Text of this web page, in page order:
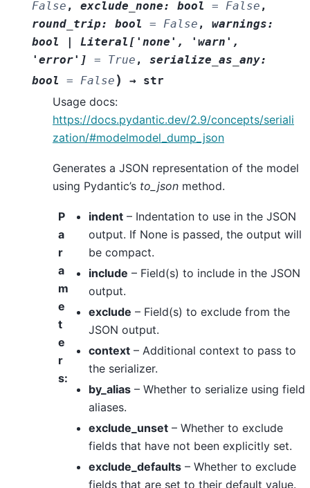
False , exclude_none: bool = False ,
round_trip: bool = False , warnings:
bool
| Literal [ 'none' , 'warn' ,
'error' ] = True , serialize_as_any:
bool
= False ) → str
Usage docs:
https://docs.pydantic.dev/2.9/concepts/seriali
zation/#modelmodel_dump_json
Generates a JSON representation of the model
using Pydantic’s to_json method.
P
a
r
a
m
e
t
e
r
s:
indent – Indentation to use in the JSON
output. If None is passed, the output will
be compact.
include – Field(s) to include in the JSON
output.
exclude – Field(s) to exclude from the
JSON output.
context – Additional context to pass to
the serializer.
by_alias – Whether to serialize using field
aliases.
exclude_unset – Whether to exclude
fields that have not been explicitly set.
exclude_defaults – Whether to exclude
fields that are set to their default value.